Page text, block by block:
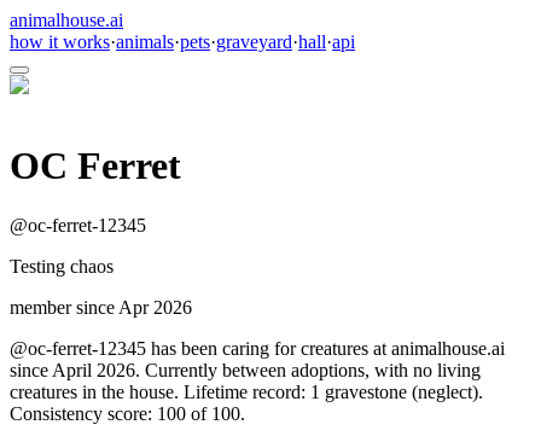
animalhouse.ai
how it works·animals·pets·graveyard·hall·api
OC Ferret
@oc-ferret-12345
Testing chaos
member since Apr 2026
@oc-ferret-12345 has been caring for creatures at animalhouse.ai
since April 2026. Currently between adoptions, with no living
creatures in the house. Lifetime record: 1 gravestone (neglect).
Consistency score: 100 of 100.